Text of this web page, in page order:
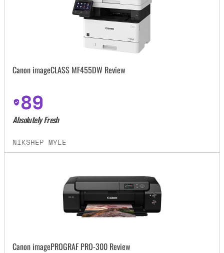
Canon imageCLASS MF455DW Review
89
Absolutely Fresh
NIKSHEP MYLE
Canon imagePROGRAF PRO-300 Review